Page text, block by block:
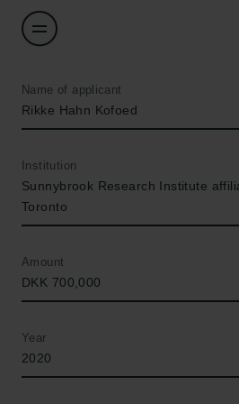
Name of applicant
Rikke Hahn Kofoed
Institution
Sunnybrook Research Institute
Toronto
Amount
DKK 700,000
Year
2020